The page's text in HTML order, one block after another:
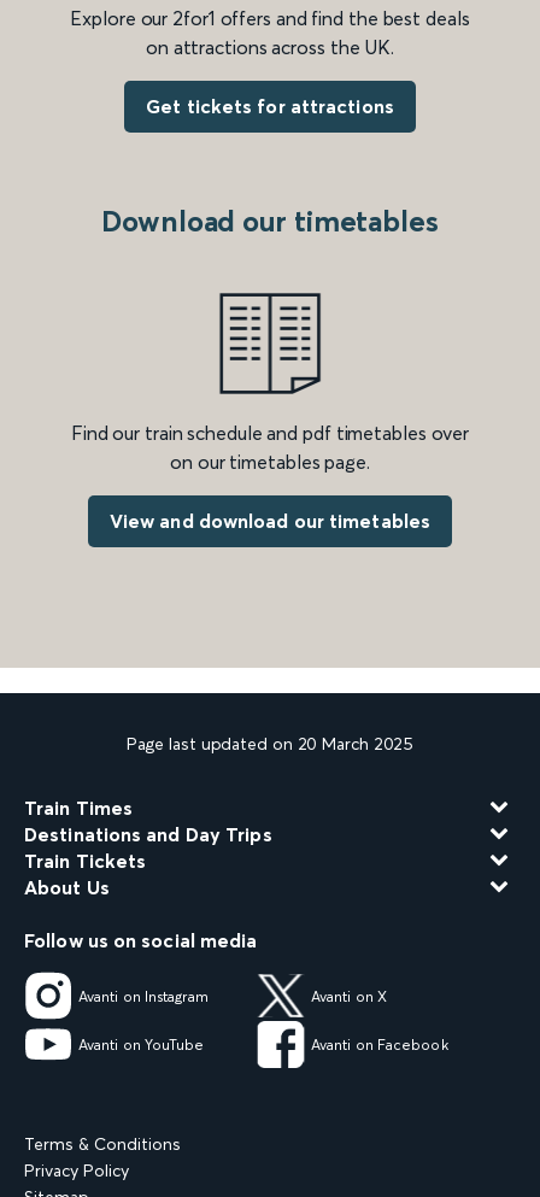
Explore our 2for1 offers and find the best deals
on attractions across the UK.
Get tickets for attractions
Download our timetables
Find our train schedule and pdf timetables over
on our timetables page.
View and download our timetables
Page last updated on 20 March 2025
Train Times
Destinations and Day Trips
Train Tickets
About Us
Follow us on social media
Avanti on Instagram Avanti on X
Avanti on YouTube Avanti on Facebook
Terms & Conditions
Privacy Policy